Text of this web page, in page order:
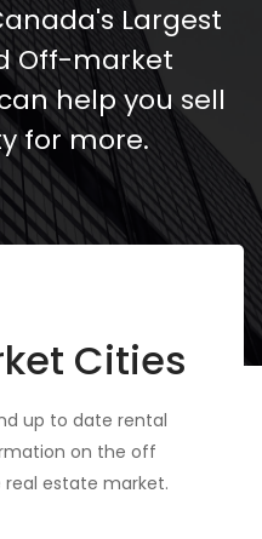
Largest
Off-market
help you sell
for more.
Cities
up to date rental
on the off
estate market.